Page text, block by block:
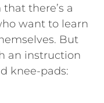
there’s a
want to learn
But
an instruction
knee-pads: